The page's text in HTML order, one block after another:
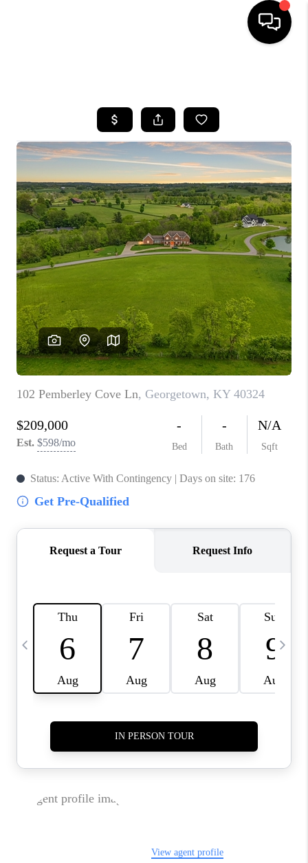
SEARCH LISTINGS
BUYING
SELLING
GET FINANCING
HOME VALUE
MEET OUR AGENTS
REVIEWS
CAREERS
ABOUT PLACE
CONNECT
TOP AREAS